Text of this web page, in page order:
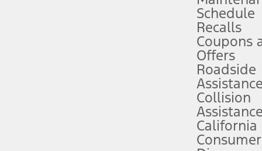
attention, judgment, and need to control the vehicle. They do not
to take over at any time. See Owner’s Manual for details and
service plan. Package pricing, features, included plans, and term
("Total MSRP") minus any available offers and/or incentives.
Plan pricing. Not all AXZ Plan customers will qualify for the Plan
Schedule
Recalls
Coupons
Offers
Roadside
Assistance
Collision
Assistance
California